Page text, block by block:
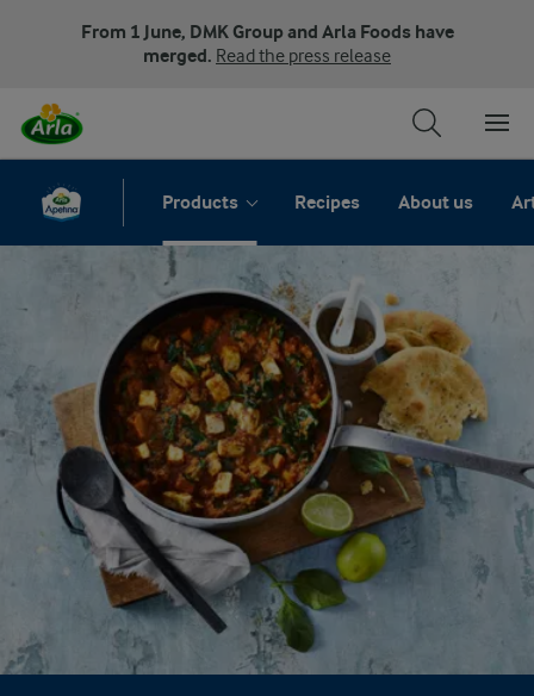
From 1 June, DMK Group and Arla Foods have
merged. Read the press release
Products Recipes About us
Apetina Paneer FAQs